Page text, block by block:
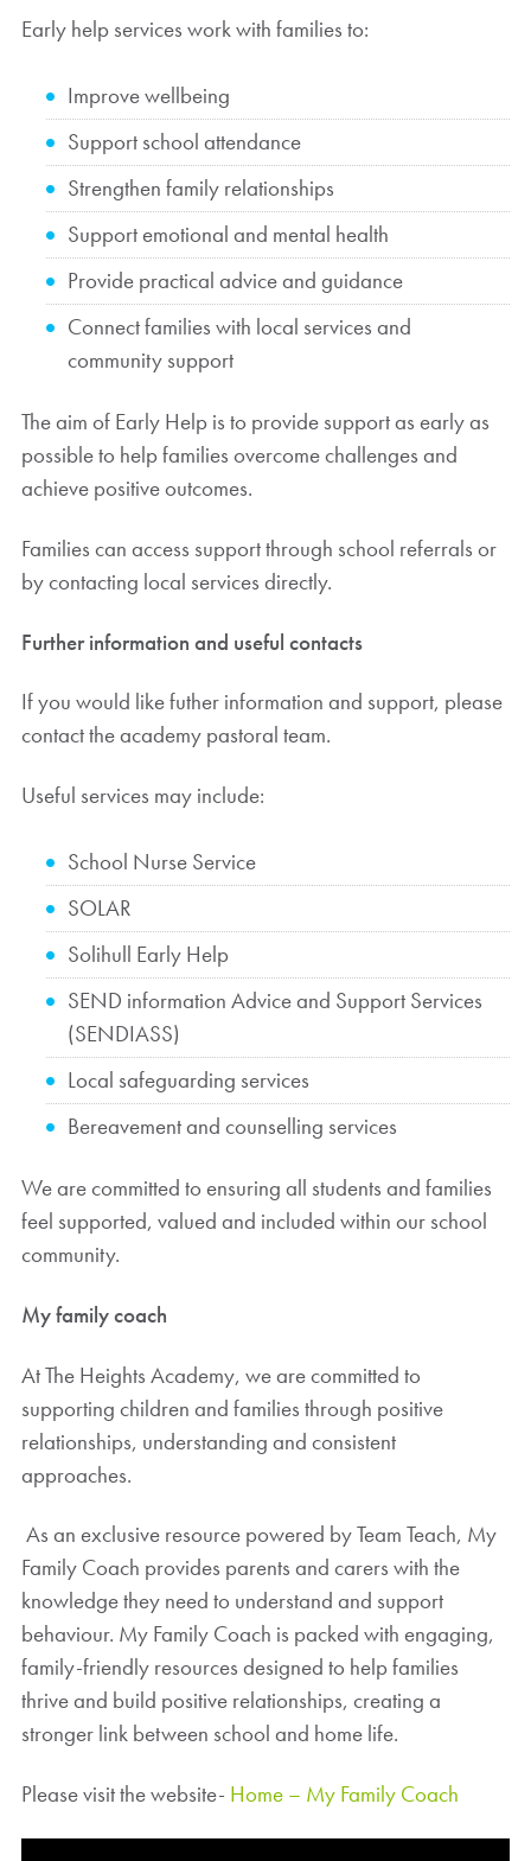
Early help services work with families to:
Improve wellbeing
Support school attendance
Strengthen family relationships
Support emotional and mental health
Provide practical advice and guidance
Connect families with local services and
community support
The aim of Early Help is to provide support as early as
possible to help families overcome challenges and
achieve positive outcomes.
Families can access support through school referrals or
by contacting local services directly.
Further information and useful contacts
If you would like futher information and support, please
contact the academy pastoral team.
Useful services may include:
School Nurse Service
SOLAR
Solihull Early Help
SEND information Advice and Support Services
(SENDIASS)
Local safeguarding services
Bereavement and counselling services
We are committed to ensuring all students and families
feel supported, valued and included within our school
community.
My family coach
At The Heights Academy, we are committed to
supporting children and families through positive
relationships, understanding and consistent
approaches.
As an exclusive resource powered by Team Teach, My
Family Coach provides parents and carers with the
knowledge they need to understand and support
behaviour. My Family Coach is packed with engaging,
family-friendly resources designed to help families
thrive and build positive relationships, creating a
stronger link between school and home life.
Please visit the website- Home – My Family Coach